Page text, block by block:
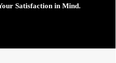
Satisfaction in Mind.